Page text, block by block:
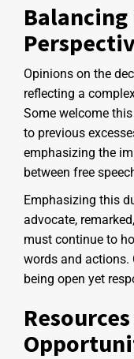
Balancing
Opinions on the
reflecting a
Some welcome
to previous
emphasizing the
between free
Emphasizing this
advocate,
must continue to
words and actions.
being open yet